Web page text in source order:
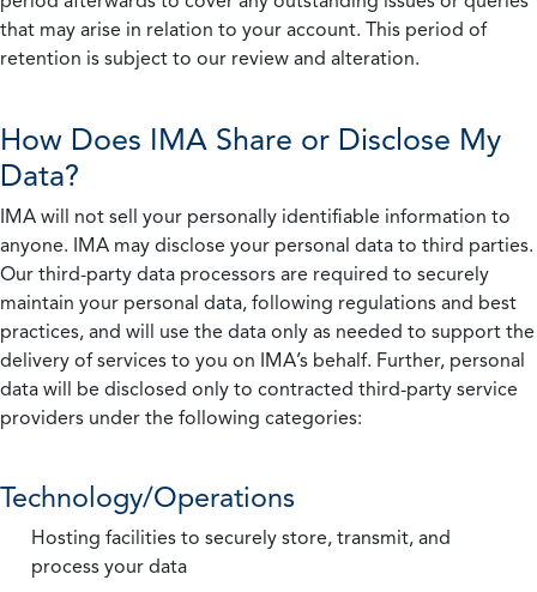
that may arise in relation to your account. This period of
retention is subject to our review and alteration.
How Does IMA Share or Disclose My
Data?
IMA will not sell your personally identifiable information to
anyone. IMA may disclose your personal data to third parties.
Our third-party data processors are required to securely
maintain your personal data, following regulations and best
practices, and will use the data only as needed to support the
delivery of services to you on IMA’s behalf. Further, personal
data will be disclosed only to contracted third-party service
providers under the following categories:
Technology/Operations
Hosting facilities to securely store, transmit, and
process your data